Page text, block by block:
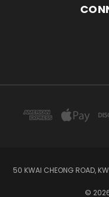
50 KWAI CHEONG ROAD,
©